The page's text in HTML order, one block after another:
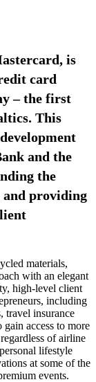
is
card
– the first
This
and the
the
and providing
materials,
with an elegant
high-level client
including
travel insurance
gain access to more
of airline
lifestyle
at some of the
events.